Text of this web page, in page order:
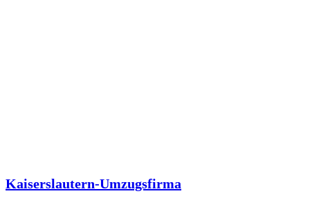
Kaiserslautern-Umzugsfirma